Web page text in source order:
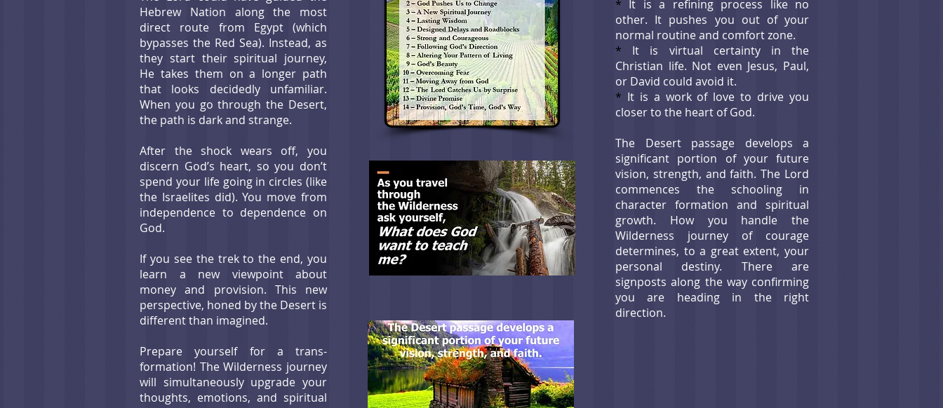
Hebrew Nation along the most
direct route from Egypt (which
bypasses the Red Sea). Instead, as
they start their spiritual journey,
He takes them on a longer path
that looks decidedly unfamiliar.
When you go through the Desert,
the path is dark and strange.
After the shock wears off, you
discern God’s heart, so you don’t
spend your life going in circles (like
the Israelites did). You move from
independence to dependence on
God.
If you see the trekto the end, you
learn a new viewpoint about
money and provision. This new
perspective, honed by the Desert is
different than imagined.
Prepare yourself for a trans-
formation! The Wilderness journey
will simultaneously upgrade your
thoughts, emotions, and spiritual
* It is a refining process like no
other. It pushes you out of your
normal routine and comfort zone.
* It is virtual certainty in the
Christian life. Not even Jesus, Paul,
or David could avoid it.
* It is a work of love to drive you
closer to the heart of God.
The Desert passage develops a
significant portion of your future
vision, strength, and faith. The Lord
commences the schooling in
character formation and spiritual
growth. How you handle the
Wilderness journey of courage
determines, to a great extent, your
personal destiny. There are
signposts along the way confirming
you are heading in the right
direction.